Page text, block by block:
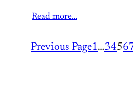
Read more…
Previous Page1…3456